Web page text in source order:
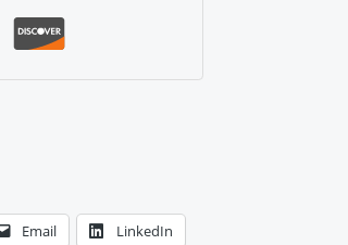
Email LinkedIn